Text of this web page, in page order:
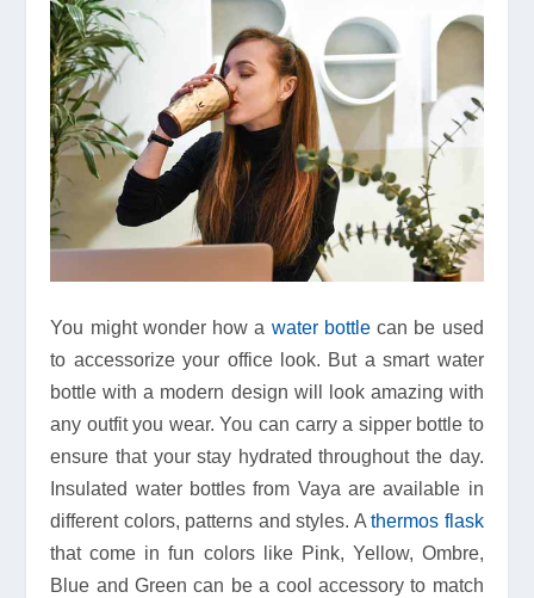
You might wonder how a water bottlecan be used
to accessorize your office look. But a smart water
bottle with a modern design will look amazing with
any outfit you wear. You can carry a sipper bottle to
ensure that your stay hydrated throughout the day.
Insulated water bottles from Vaya are available in
different colors, patterns and styles. Athermos flask
that come in fun colors like Pink, Yellow, Ombre,
Blue and Green can be a cool accessory to match